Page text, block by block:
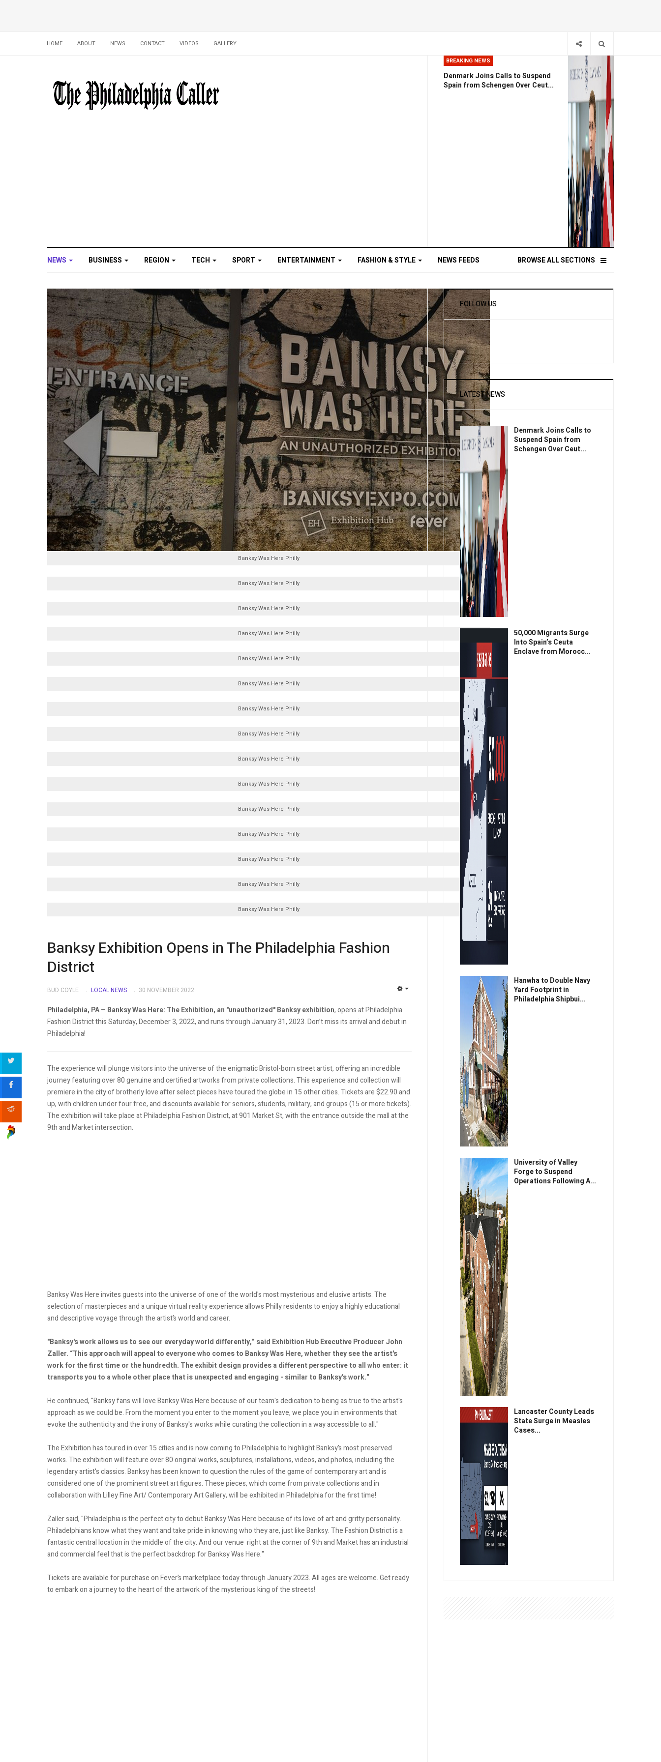
HOME ABOUT NEWS CONTACT VIDEOS GALLERY
BREAKING NEWS
Denmark Joins Calls to Suspend
Spain from Schengen Over Ceut...
NEWS BUSINESS REGION TECH SPORT ENTERTAINMENT BROWSE ALL SECTIONS
FASHION & STYLE NEWS FEEDS
Banksy Was Here Philly
Banksy Was Here Philly
Banksy Was Here Philly
Banksy Was Here Philly
Banksy Was Here Philly
Banksy Was Here Philly
Banksy Was Here Philly
Banksy Was Here Philly
Banksy Was Here Philly
Banksy Was Here Philly
Banksy Was Here Philly
Banksy Was Here Philly
Banksy Was Here Philly
Banksy Was Here Philly
Banksy Was Here Philly
Banksy Exhibition Opens in The Philadelphia Fashion
District
BUD COYLE LOCAL NEWS 30 NOVEMBER 2022
Philadelphia, PA– Banksy Was Here: The Exhibition, an "unauthorized" Banksy exhibition, opens at Philadelphia
Fashion District this Saturday, December 3, 2022, and runs through January 31, 2023. Don’t miss its arrival and debut in
Philadelphia!
The experience will plunge visitors into the universe of the enigmatic Bristol-born street artist, offering an incredible
journey featuring over 80 genuine and certified artworks from private collections. This experience and collection will
premiere in the city of brotherly love after select pieces have toured the globe in 15 other cities. Tickets are $22.90 and
up, with children under four free, and discounts available for seniors, students, military, and groups (15 or more tickets).
The exhibition will take place at Philadelphia Fashion District, at 901 Market St, with the entrance outside the mall at the
9th and Market intersection.
Banksy Was Here invites guests into the universe of one of the world's most mysterious and elusive artists. The
selection of masterpieces and a unique virtual reality experience allows Philly residents to enjoy a highly educational
and descriptive voyage through the artist’s world and career.
"Banksy's work allows us to see our everyday world differently,” said Exhibition Hub Executive Producer John
Zaller. “This approach will appeal to everyone who comes to Banksy Was Here, whether they see the artist's
work for the first time or the hundredth. The exhibit design provides a different perspective to all who enter: it
transports you to a whole other place that is unexpected and engaging - similar to Banksy's work."
He continued, "Banksy fans will love Banksy Was Here because of our team's dedication to being as true to the artist's
approach as we could be. From the moment you enter to the moment you leave, we place you in environments that
evoke the authenticity and the irony of Banksy's works while curating the collection in a way accessible to all."
The Exhibition has toured in over 15 cities and is now coming to Philadelphia to highlight Banksy’s most preserved
works. The exhibition will feature over 80 original works, sculptures, installations, videos, and photos, including the
legendary artist's classics. Banksy has been known to question the rules of the game of contemporary art and is
considered one of the prominent street art figures. These pieces, which come from private collections and in
collaboration with Lilley Fine Art/ Contemporary Art Gallery, will be exhibited in Philadelphia for the first time!
Zaller said, "Philadelphia is the perfect city to debut Banksy Was Here because of its love of art and gritty personality.
Philadelphians know what they want and take pride in knowing who they are, just like Banksy. The Fashion District is a
fantastic central location in the middle of the city. And our venue right at the corner of 9th and Market has an industrial
and commercial feel that is the perfect backdrop for Banksy Was Here."
Tickets are available for purchase on Fever’s marketplace today through January 2023. All ages are welcome. Get ready
to embark on a journey to the heart of the artwork of the mysterious king of the streets!
FOLLOW US
LATEST NEWS
Denmark Joins Calls to
Suspend Spain from
Schengen Over Ceut...
50,000 Migrants Surge
Into Spain’s Ceuta
Enclave from Morocc...
Hanwha to Double Navy
Yard Footprint in
Philadelphia Shipbui...
University of Valley
Forge to Suspend
Operations Following A...
Lancaster County Leads
State Surge in Measles
Cases...